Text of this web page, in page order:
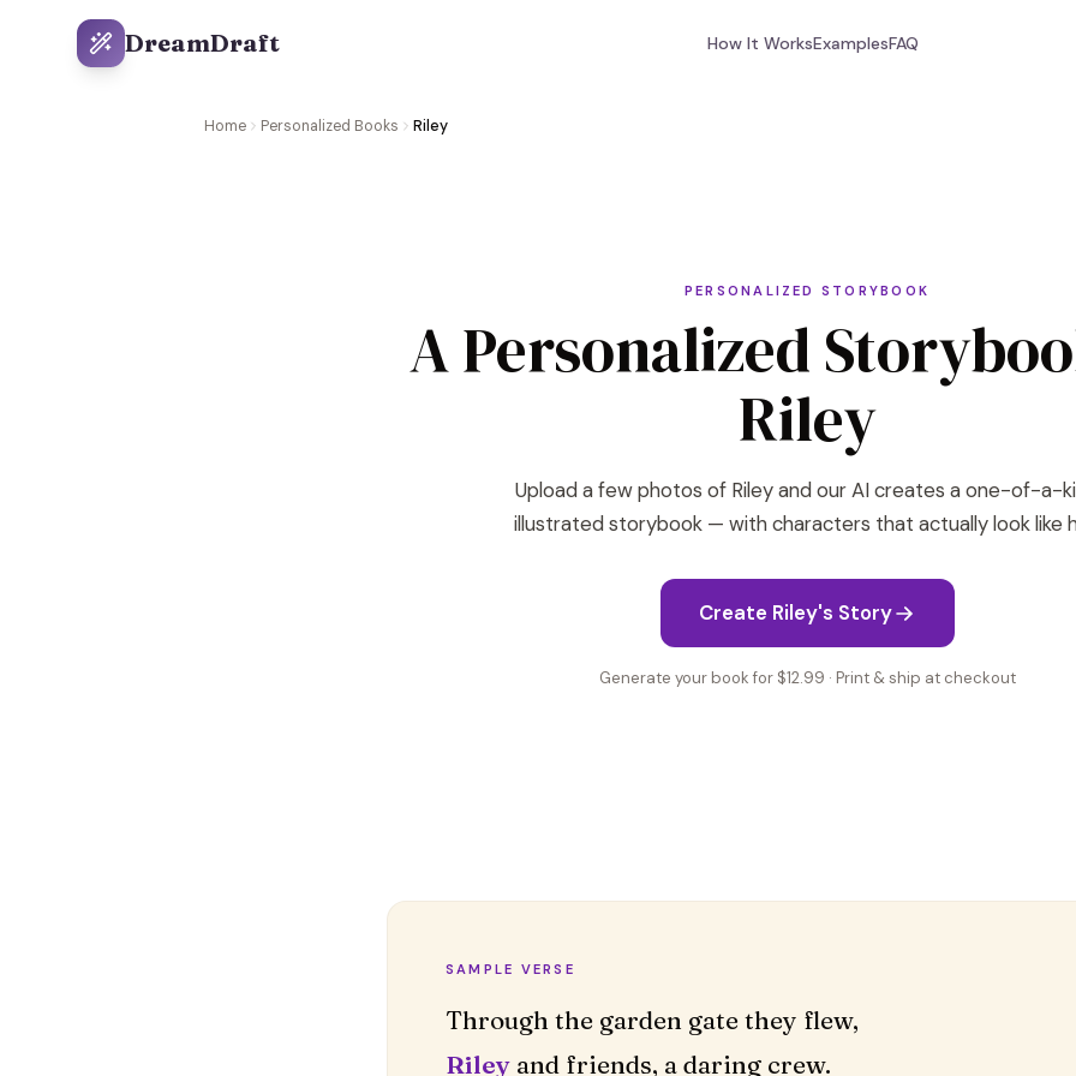
DreamDraft How It WorksExamplesFAQ
Home Personalized Books Riley
PERSONALIZED STORYBOOK
A Personalized
Riley
Upload a few photos of Riley and our AI creates a one-of-a-
illustrated storybook — with characters that actually look like
Create Riley's Story
Generate your book for $12.99 · Print & ship at checkout
SAMPLE VERSE
Riley and friends, a daring crew.